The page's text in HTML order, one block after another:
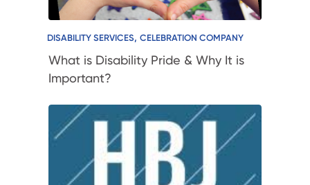
DISABILITY SERVICES, CELEBRATION COMPANY
What is Disability Pride & Why It is
Important?